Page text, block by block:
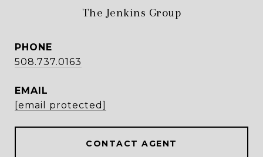
The Jenkins Group
PHONE
508.737.0163
EMAIL
[email protected]
CONTACT AGENT